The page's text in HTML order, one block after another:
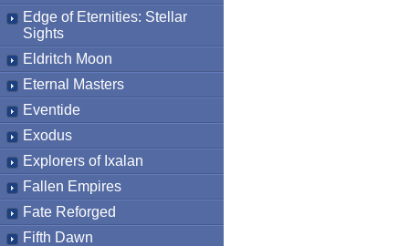
Edge of Eternities: Stellar
Sights
Eldritch Moon
Eternal Masters
Eventide
Exodus
Explorers of Ixalan
Fallen Empires
Fate Reforged
Fifth Dawn